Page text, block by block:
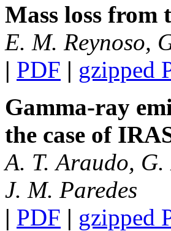
Mass loss from
E. M. Reynoso,
| PDF | gzipped
Gamma-ray
the case of
A. T. Araudo, G.
J. M. Paredes
| PDF | gzipped